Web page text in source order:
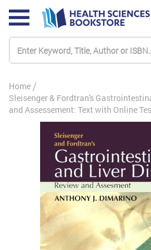
Home
Sleisenger & Fordtran's
and Assessement: Text with Online